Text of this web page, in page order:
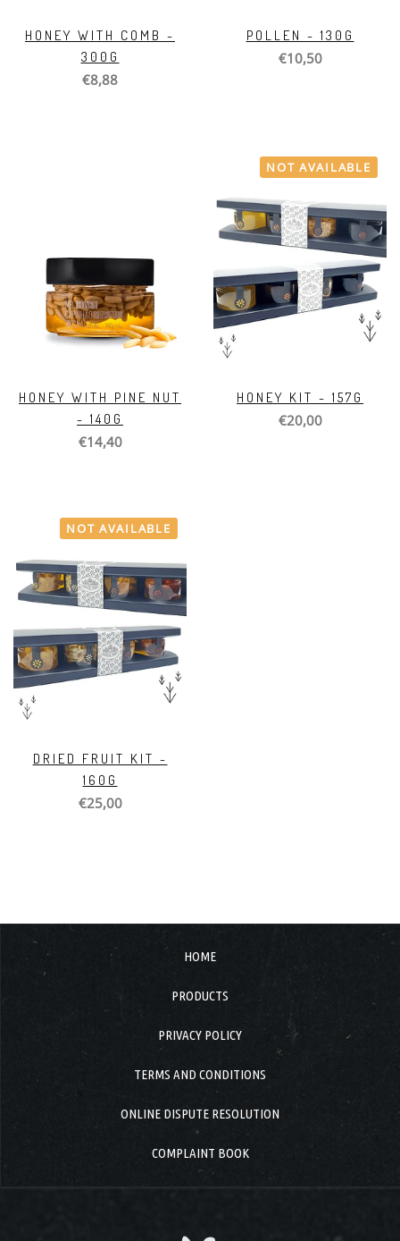
HONEY WITH COMB -
300G
€8,88
POLLEN - 130G
€10,50
HONEY WITH PINE NUT
- 140G
€14,40
NOT AVAILABLE
HONEY KIT - 157G
€20,00
NOT AVAILABLE
DRIED FRUIT KIT -
160G
€25,00
HOME
PRODUCTS
PRIVACY POLICY
TERMS AND CONDITIONS
ONLINE DISPUTE RESOLUTION
COMPLAINT BOOK